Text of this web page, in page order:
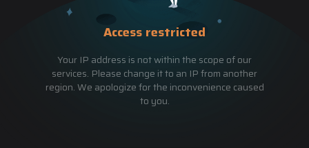
Access restricted
Your IP address is not within the scope of our
services. Please change it to an IP from another
region. We apologize for the inconvenience caused
to you.